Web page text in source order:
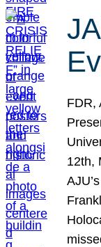
FDR,
12th,